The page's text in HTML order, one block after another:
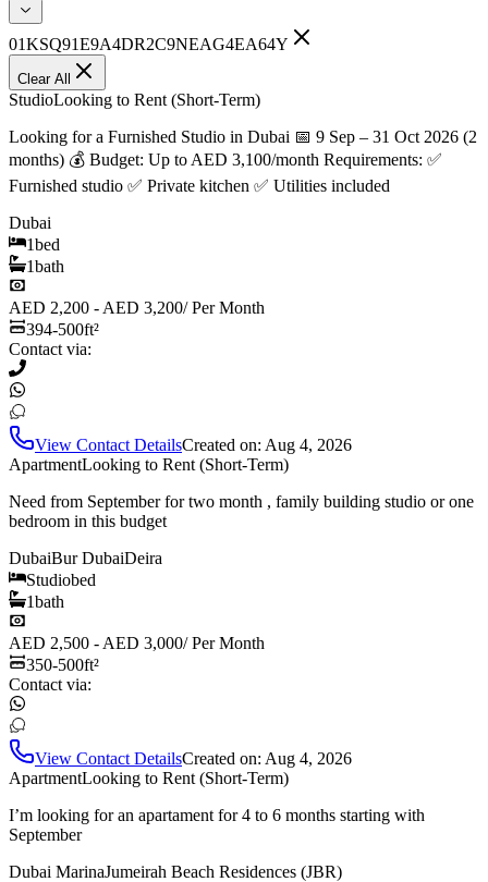
01KSQ91E9A4DR2C9NEAG4EA64Y
Clear All
StudioLooking to Rent (Short-Term)
Looking for a Furnished Studio in Dubai 📅 9 Sep – 31 Oct 2026 (2
months) 💰 Budget: Up to AED 3,100/month Requirements: ✅
Furnished studio ✅ Private kitchen ✅ Utilities included
Dubai
1bed
1bath
AED 2,200 - AED 3,200/Per Month
394-500ft²
Contact via:
View Contact DetailsCreated on: Aug 4, 2026
ApartmentLooking to Rent (Short-Term)
Need from September for two month , family building studio or one
bedroom in this budget
DubaiBur DubaiDeira
Studiobed
1bath
AED 2,500 - AED 3,000/Per Month
350-500ft²
Contact via:
View Contact DetailsCreated on: Aug 4, 2026
ApartmentLooking to Rent (Short-Term)
I’m looking for an apartament for 4 to 6 months starting with
September
Dubai MarinaJumeirah Beach Residences (JBR)